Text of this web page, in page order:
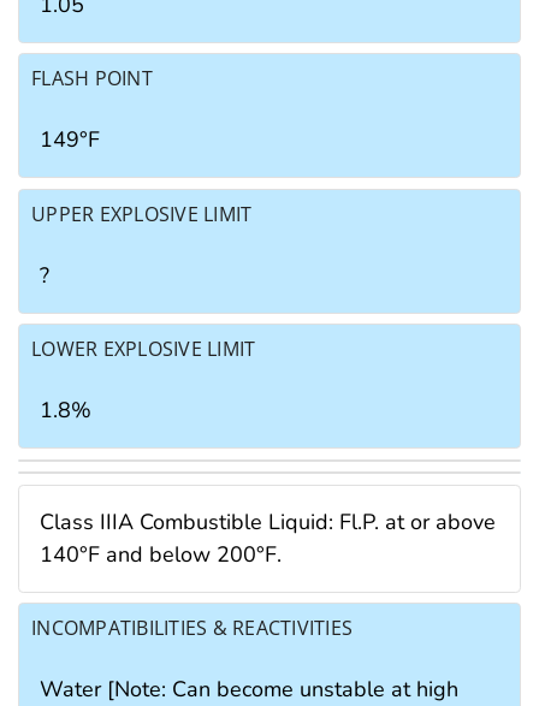
FLASH POINT
149°F
UPPER EXPLOSIVE LIMIT
?
LOWER EXPLOSIVE LIMIT
1.8%
Class IIIA Combustible Liquid: Fl.P. at or above
140°F and below 200°F.
INCOMPATIBILITIES & REACTIVITIES
Water [Note: Can become unstable at high